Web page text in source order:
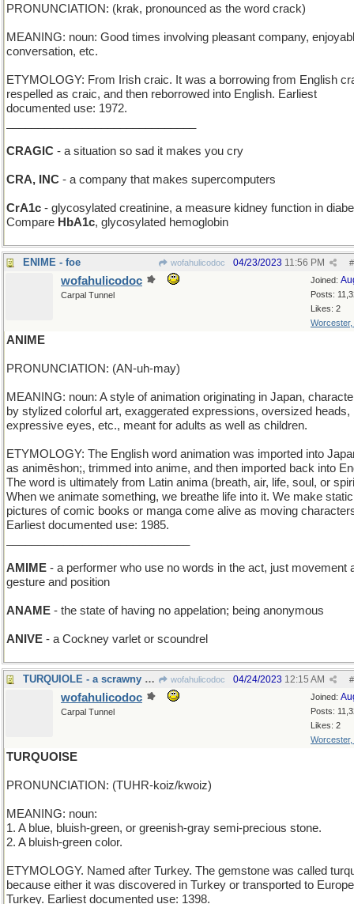
PRONUNCIATION: (krak, pronounced as the word crack)
MEANING: noun: Good times involving pleasant company,
conversation, etc.
ETYMOLOGY: From Irish craic. It was a borrowing from English
respelled as craic, and then reborrowed into English. Earliest
documented use: 1972.
CRAGIC - a situation so sad it makes you cry
CRA, INC - a company that makes supercomputers
CrA1c - glycosylated creatinine, a measure kidney function in
Compare HbA1c, glycosylated hemoglobin
ENIME - foe wofahulicodoc #
04/23/2023 11:56 PM
Joined:
Posts:
Likes: 2
Worcester,
wofahulicodoc
Carpal Tunnel
ANIME
PRONUNCIATION: (AN-uh-may)
MEANING: noun: A style of animation originating in Japan,
by stylized colorful art, exaggerated expressions, oversized heads,
expressive eyes, etc., meant for adults as well as children.
ETYMOLOGY: The English word animation was imported into
as animēshon;, trimmed into anime, and then imported back into
The word is ultimately from Latin anima (breath, air, life, soul, or
When we animate something, we breathe life into it. We make static
pictures of comic books or manga come alive as moving
Earliest documented use: 1985.
AMIME - a performer who use no words in the act, just movement
gesture and position
ANAME - the state of having no appelation; being anonymous
ANIVE - a Cockney varlet or scoundrel
TURQUIOLE - a scrawny Thanksgiving bird wofahulicodoc #
04/24/2023 12:15 AM
Joined:
Posts:
Likes: 2
Worcester,
wofahulicodoc
Carpal Tunnel
TURQUOISE
PRONUNCIATION: (TUHR-koiz/kwoiz)
MEANING: noun:
1. A blue, bluish-green, or greenish-gray semi-precious stone.
2. A bluish-green color.
ETYMOLOGY. Named after Turkey. The gemstone was called
because either it was discovered in Turkey or transported to
Turkey. Earliest documented use: 1398.